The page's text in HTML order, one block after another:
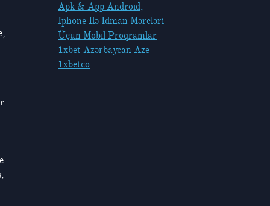
Apk & App Android,
Iphone Ilə Idman Mərcləri
Üçün Mobil Proqramlar
1xbet Azərbaycan Aze
1xbetco